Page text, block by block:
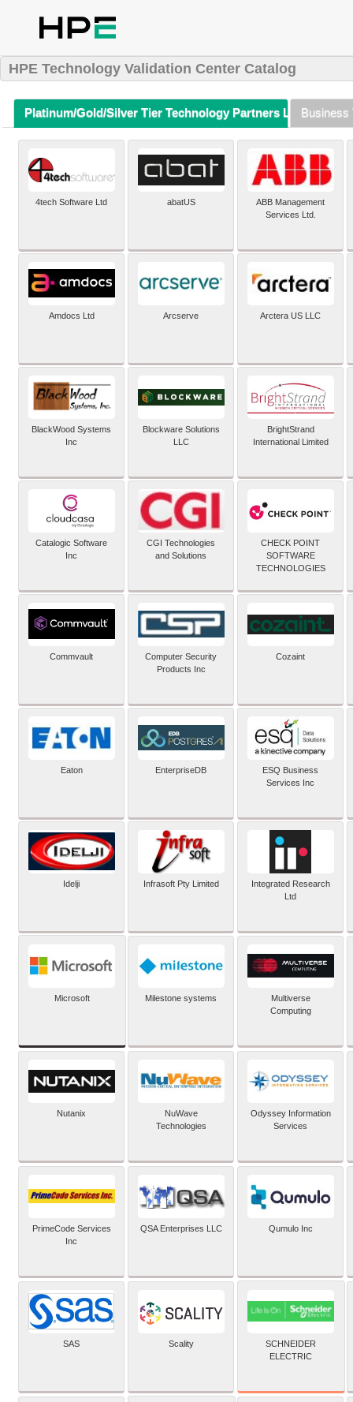
HPE Technology Validation Center Catalog
Platinum/Gold/Silver Tier Technology Partners Listing (A-Z)
Business
4tech Software Ltd abatUS
ABB Management
Services Ltd.
Amdocs Ltd Arcserve Arctera US LLC
BlackWood Systems
Inc
Blockware Solutions
LLC
BrightStrand
International Limited
Catalogic Software
Inc
CGI Technologies
and Solutions
CHECK POINT
SOFTWARE
TECHNOLOGIES
Commvault
Computer Security
Products Inc
Cozaint
Eaton EnterpriseDB
ESQ Business
Services Inc
Idelji Infrasoft Pty Limited
Integrated Research
Ltd
Microsoft Milestone systems
Multiverse
Computing
Nutanix
NuWave
Technologies
Odyssey Information
Services
PrimeCode Services
Inc
QSA Enterprises LLC Qumulo Inc
SAS Scality
SCHNEIDER
ELECTRIC